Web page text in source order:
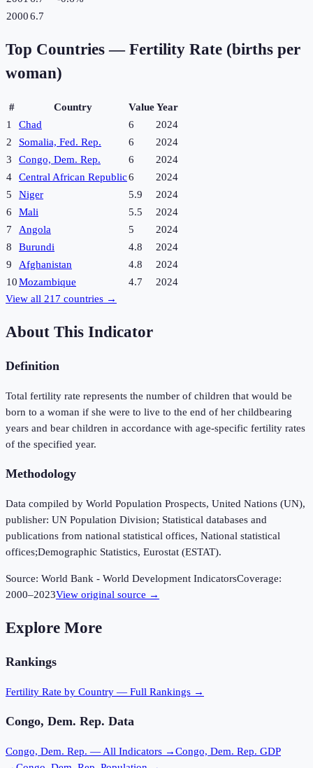
20006.7
Top Countries — Fertility Rate (births per
woman)
# Country ValueYear
1
Chad 6
2024
2
Somalia, Fed. Rep. 6
2024
3
Congo, Dem. Rep. 6
2024
4
Central African Republic6
2024
5
Niger 5.9
2024
6
Mali 5.5
2024
7
Angola 5
2024
8
Burundi 4.8
2024
9
Afghanistan 4.8
2024
10Mozambique 4.7
2024
View all 217 countries →
About This Indicator
Definition
Total fertility rate represents the number of children that would be
born to a woman if she were to live to the end of her childbearing
years and bear children in accordance with age-specific fertility rates
of the specified year.
Methodology
Data compiled by World Population Prospects, United Nations (UN),
publisher: UN Population Division; Statistical databases and
publications from national statistical offices, National statistical
offices;Demographic Statistics, Eurostat (ESTAT).
Source: World Bank - World Development IndicatorsCoverage:
2000–2023View original source →
Explore More
Rankings
Fertility Rate by Country — Full Rankings →
Congo, Dem. Rep. Data
Congo, Dem. Rep. — All Indicators →Congo, Dem. Rep. GDP